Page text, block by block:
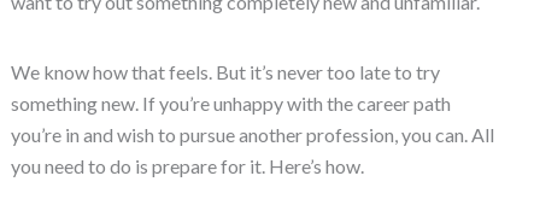
We know how that feels. But it’s never too late to try
something new. If you’re unhappy with the career path
you’re in and wish to pursue another profession, you can. All
you need to do is prepare for it. Here’s how.